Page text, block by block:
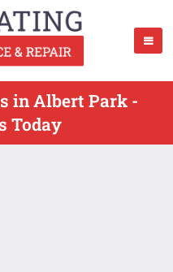
in Albert Park -
Today